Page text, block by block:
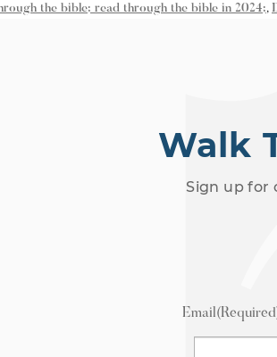
the bible; read through the bible in 2024;,
Walk
Sign up for
Email